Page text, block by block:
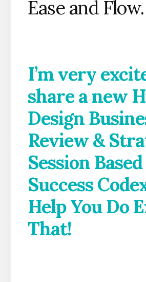
Ease and Flow.
I’m very
share a new
Design
Review &
Session
Success
Help You Do
That!